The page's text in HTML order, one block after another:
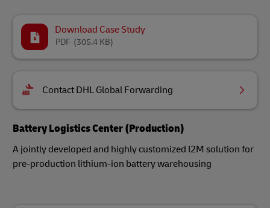
Download Case Study
(305.4 KB)
PDF
Contact DHL Global Forwarding
Battery Logistics Center (Production)
A jointly developed and highly customized I2M solution for
pre-production lithium-ion battery warehousing